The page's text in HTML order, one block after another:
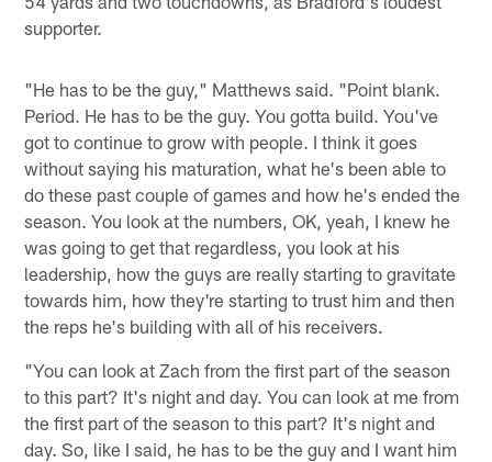
supporter.
"He has to be the guy," Matthews said. "Point blank.
Period. He has to be the guy. You gotta build. You've
got to continue to grow with people. I think it goes
without saying his maturation, what he's been able to
do these past couple of games and how he's ended the
season. You look at the numbers, OK, yeah, I knew he
was going to get that regardless, you look at his
leadership, how the guys are really starting to gravitate
towards him, how they're starting to trust him and then
the reps he's building with all of his receivers.
"You can look at Zach from the first part of the season
to this part? It's night and day. You can look at me from
the first part of the season to this part? It's night and
day. So, like I said, he has to be the guy and I want him